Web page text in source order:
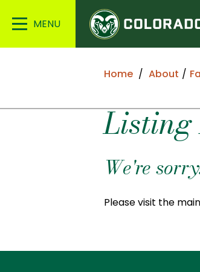
Main
Colorado
State
University
Home About
Listing
We're
Please visit the main